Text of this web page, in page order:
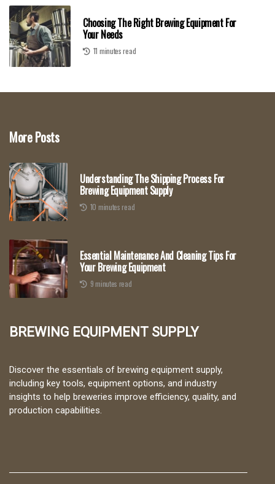
Choosing The Right Brewing Equipment For
Your Needs
11 minutes read
More Posts
Understanding The Shipping Process For
Brewing Equipment Supply
10 minutes read
Essential Maintenance And Cleaning Tips For
Your Brewing Equipment
9 minutes read
Brewing Equipment Supply
Discover the essentials of brewing equipment supply,
including key tools, equipment options, and industry
insights to help breweries improve efficiency, quality, and
production capabilities.